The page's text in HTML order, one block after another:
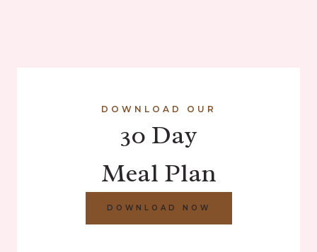
DOWNLOAD OUR
30 Day
Meal Plan
DOWNLOAD NOW